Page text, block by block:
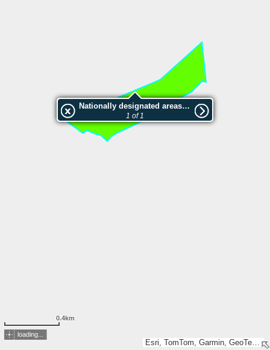
Esri, TomTom, Garmin, GeoTechnologies, Inc, METI/NASA, USGS
Nationally designated areas (NatDA) - Large scale viewing:Svorkalia
1 of 1
0.4km
loading...